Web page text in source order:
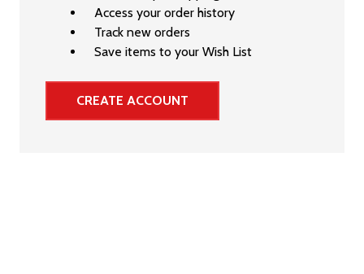
Access your order history
Track new orders
Save items to your Wish List
CREATE ACCOUNT